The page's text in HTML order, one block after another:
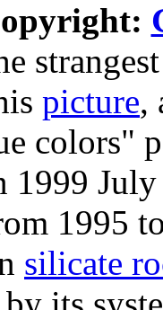
picture,
colors"
1999
1995
silicate